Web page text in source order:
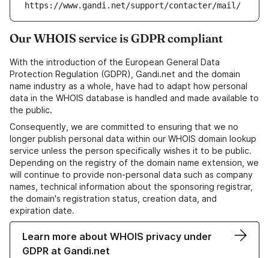
https://www.gandi.net/support/contacter/mail/
Our WHOIS service is GDPR compliant
With the introduction of the European General Data
Protection Regulation (GDPR), Gandi.net and the domain
name industry as a whole, have had to adapt how personal
data in the WHOIS database is handled and made available to
the public.
Consequently, we are committed to ensuring that we no
longer publish personal data within our WHOIS domain lookup
service unless the person specifically wishes it to be public.
Depending on the registry of the domain name extension, we
will continue to provide non-personal data such as company
names, technical information about the sponsoring registrar,
the domain's registration status, creation data, and
expiration date.
Learn more about WHOIS privacy under
GDPR at Gandi.net